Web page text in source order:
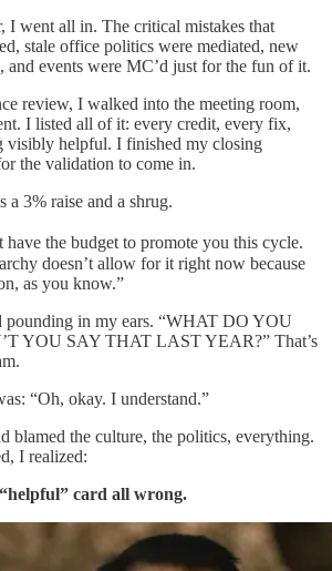
I went all in. The critical mistakes that
stale office politics were mediated, new
and events were MC’d just for the fun of it.
review, I walked into the meeting room,
I listed all of it: every credit, every fix,
visibly helpful. I finished my closing
the validation to come in.
a 3% raise and a shrug.
have the budget to promote you this cycle.
doesn’t allow for it right now because
as you know.”
pounding in my ears. “WHAT DO YOU
YOU SAY THAT LAST YEAR?” That’s
“Oh, okay. I understand.”
blamed the culture, the politics, everything.
I realized:
card all wrong.